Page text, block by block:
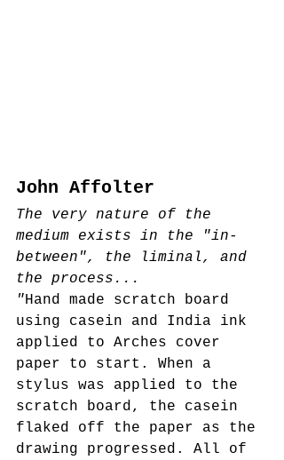
John Affolter
The very nature of the
medium exists in the "in-
between", the liminal, and
the process...
"Hand made scratch board
using casein and India ink
applied to Arches cover
paper to start. When a
stylus was applied to the
scratch board, the casein
flaked off the paper as the
drawing progressed. All of